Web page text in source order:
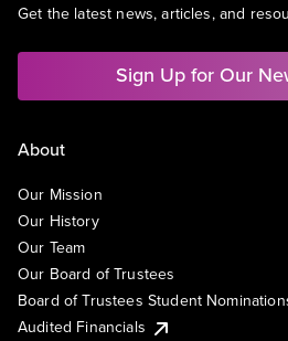
Get the latest news, articles, and
Sign Up for Our
About
Our Mission
Our History
Our Team
Our Board of Trustees
Board of Trustees Student
Audited Financials